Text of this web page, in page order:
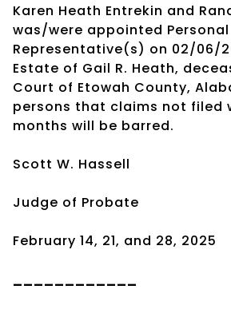
Karen Heath Entrekin and
was/were appointed Personal
Representative(s) on 02/06/
Estate of Gail R. Heath,
Court of Etowah County,
persons that claims not filed
months will be barred.
Scott W. Hassell
Judge of Probate
February 14, 21, and 28, 2025